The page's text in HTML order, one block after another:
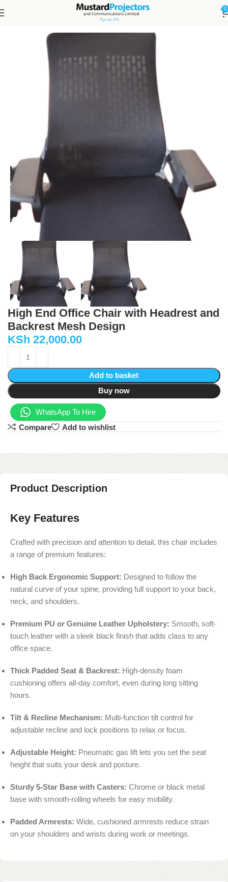
0
High End Office Chair with Headrest and
Backrest Mesh Design
KSh 22,000.00
Add to basket
Buy now
WhatsApp To Hire
Compare
Add to wishlist
Product Description
Key Features
Crafted with precision and attention to detail, this chair includes
a range of premium features:
High Back Ergonomic Support: Designed to follow the
natural curve of your spine, providing full support to your back,
neck, and shoulders.
Premium PU or Genuine Leather Upholstery: Smooth, soft-
touch leather with a sleek black finish that adds class to any
office space.
Thick Padded Seat & Backrest: High-density foam
cushioning offers all-day comfort, even during long sitting
hours.
Tilt & Recline Mechanism: Multi-function tilt control for
adjustable recline and lock positions to relax or focus.
Adjustable Height: Pneumatic gas lift lets you set the seat
height that suits your desk and posture.
Sturdy 5-Star Base with Casters: Chrome or black metal
base with smooth-rolling wheels for easy mobility.
Padded Armrests: Wide, cushioned armrests reduce strain
on your shoulders and wrists during work or meetings.